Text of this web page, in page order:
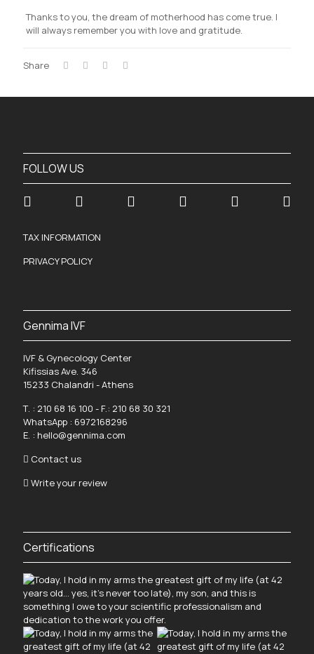
Thanks to you, the dream of motherhood has come true. I
will always remember you with love and gratitude.
Share
FOLLOW US
TAX INFORMATION
PRIVACY POLICY
Gennima IVF
IVF & Gynecology Center
Kifissias Ave. 346
15233 Chalandri - Athens
Τ. : 210 68 16 100 - F.: 210 68 30 321
WhatsApp : 6972168296
Ε. : hello@gennima.com
Contact us
Write your review
Certifications